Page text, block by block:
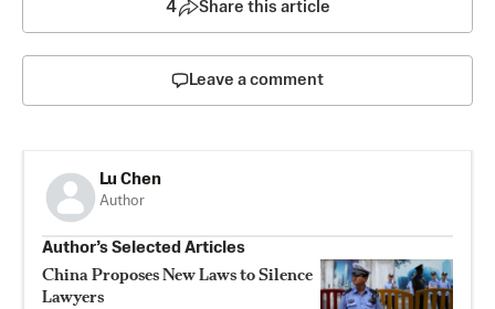
4 Share this article
Leave a comment
Lu Chen
Author
Author’s Selected Articles
China Proposes New Laws to Silence
Lawyers